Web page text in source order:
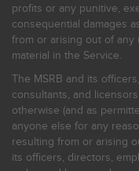
profits or any punitive,
consequential damages
from or arising out of
material in the Service.
The MSRB and its
consultants, and
otherwise (and as
anyone else for any
resulting from or arising
its officers, directors,